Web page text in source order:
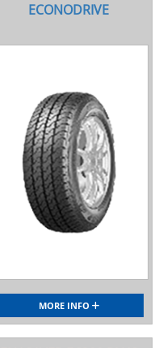
ECONODRIVE
MORE INFO